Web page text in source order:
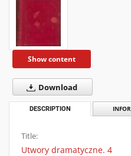
Show content
Download
DESCRIPTION
Title:
Utwory dramatyczne. 4